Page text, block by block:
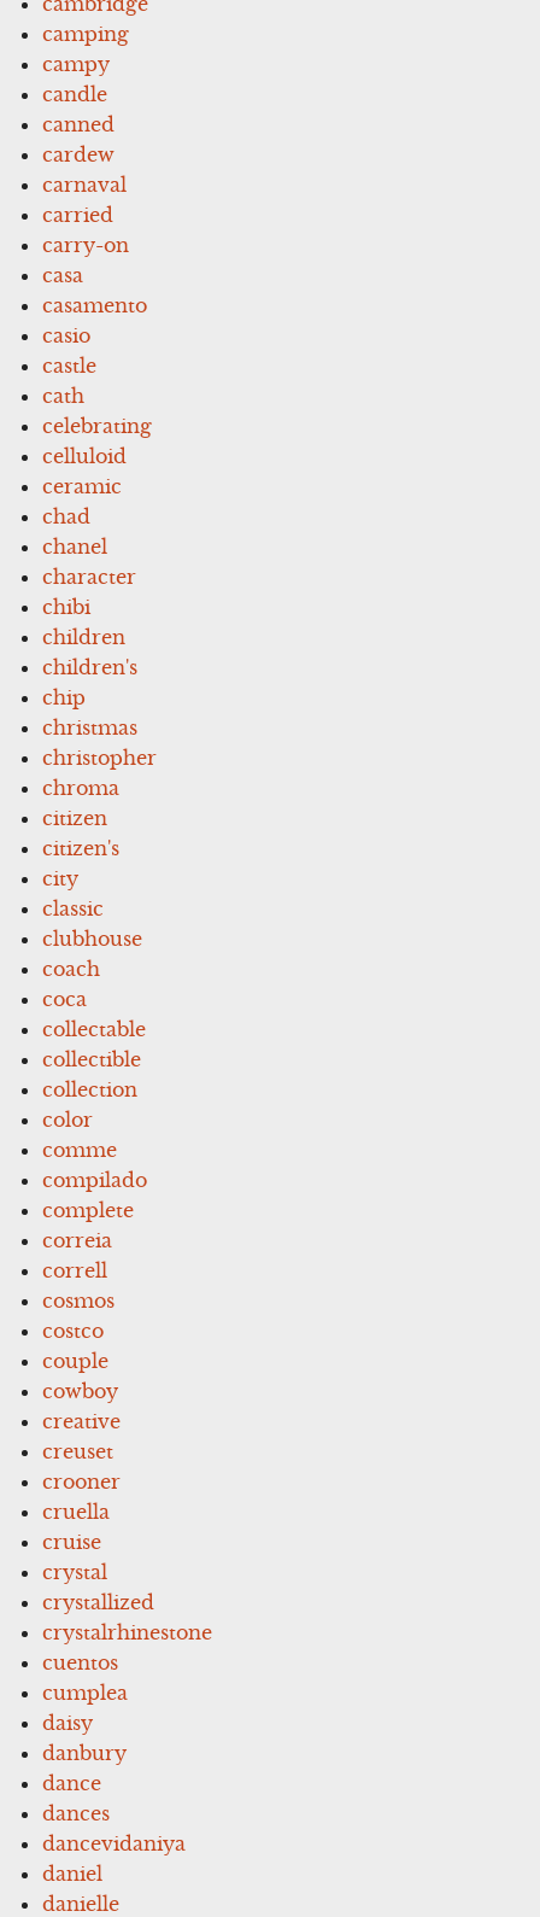
camping
campy
candle
canned
cardew
carnaval
carried
carry-on
casa
casamento
casio
castle
cath
celebrating
celluloid
ceramic
chad
chanel
character
chibi
children
children's
chip
christmas
christopher
chroma
citizen
citizen's
city
classic
clubhouse
coach
coca
collectable
collectible
collection
color
comme
compilado
complete
correia
correll
cosmos
costco
couple
cowboy
creative
creuset
crooner
cruella
cruise
crystal
crystallized
crystalrhinestone
cuentos
cumplea
daisy
danbury
dance
dances
dancevidaniya
daniel
danielle